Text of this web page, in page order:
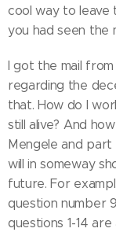
cool way to leave
you had seen the
I got the mail
regarding the
that. How do I
still alive? And
Mengele and part
will in someway
future. For
question number
questions 1-14 are